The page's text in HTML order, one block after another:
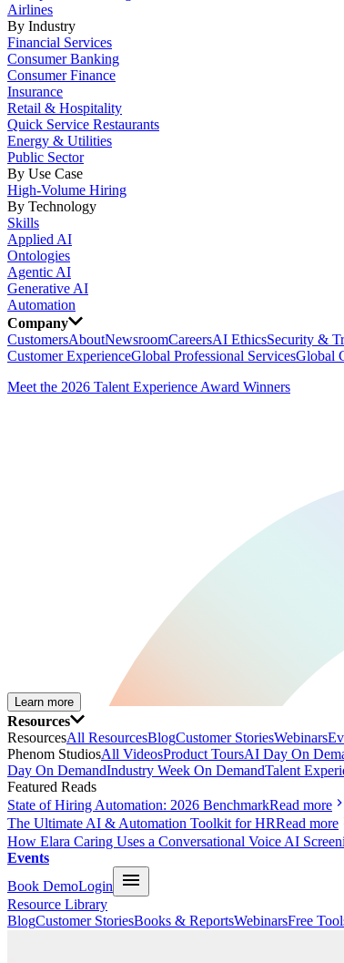
Airlines
By Industry
Financial Services
Consumer Banking
Consumer Finance
Insurance
Retail & Hospitality
Quick Service Restaurants
Energy & Utilities
Public Sector
By Use Case
High-Volume Hiring
By Technology
Skills
Applied AI
Ontologies
Agentic AI
Generative AI
Automation
Company
CustomersAboutNewsroomCareersAI EthicsSecurity &
Customer ExperienceGlobal Professional ServicesGlobal
Meet the 2026 Talent Experience Award Winners
Learn more
Resources
ResourcesAll ResourcesBlogCustomer StoriesWebinars
Phenom StudiosAll VideosProduct ToursAI Day On
Day On DemandIndustry Week On DemandTalent
Featured Reads
State of Hiring Automation: 2026 BenchmarkRead more
The Ultimate AI & Automation Toolkit for HRRead more
How Elara Caring Uses a Conversational Voice AI
Events
Book DemoLogin
Resource Library
BlogCustomer StoriesBooks & ReportsWebinarsFree